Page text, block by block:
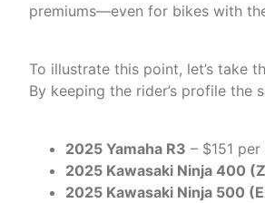
premiums—even for bikes with
To illustrate this point, let’s take
By keeping the rider’s profile the
2025 Yamaha R3 – $151
2025 Kawasaki Ninja 400
2025 Kawasaki Ninja 500